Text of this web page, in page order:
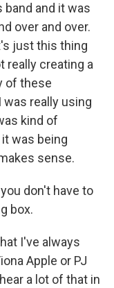
and it was
over and over.
just this thing
really creating a
of these
was really using
kind of
was being
sense.
don't have to
box.
I've always
Apple or PJ
a lot of that in